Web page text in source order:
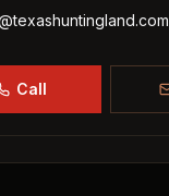
Call